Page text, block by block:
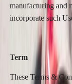
manufacturing and
incorporate such
Term
These Terms &